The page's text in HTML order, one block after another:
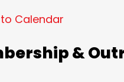
Calendar
&